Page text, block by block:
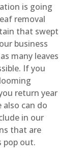
is going
removal
that swept
business
many leaves
If you
return year
can do
in our
that are
pop out.